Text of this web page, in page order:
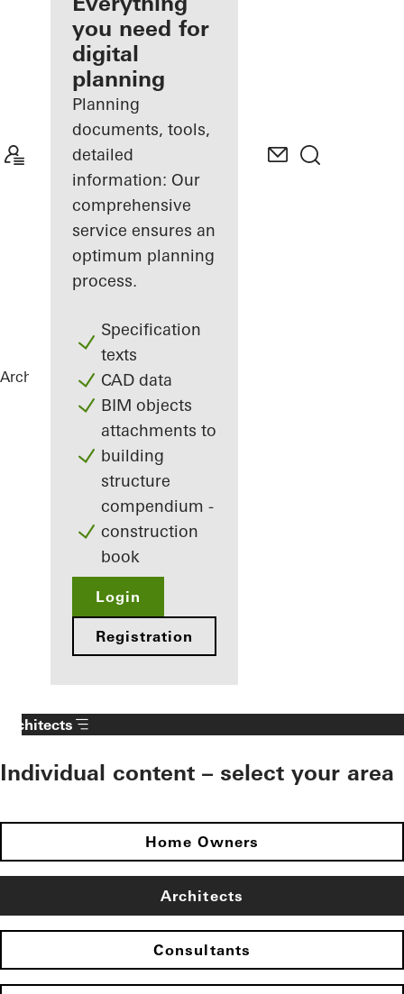
Discover
My
Workplace
you need for
digital
planning
Planning
documents, tools,
detailed
information: Our
comprehensive
service ensures an
optimum planning
process.
Specification
texts
CAD data
BIM objects
attachments to
building
structure
compendium -
construction
book
Login
Registration
Architects ReferencesPrivate Home
Architects
Individual content – select your area
Home Owners
Architects
Consultants